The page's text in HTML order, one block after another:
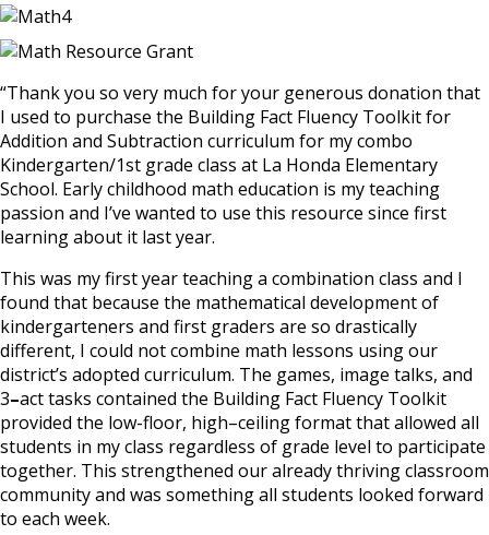
“Thankyou so very much for your generous donation that
I used to purchase the Building Fact Fluency Toolkit for
Addition and Subtraction curriculum for mycombo
Kindergarten/1st grade class at La Honda Elementary
School. Early childhood math education is my teaching
passion and I’ve wanted to use this resource since first
learning about it last year.
This was my first year teaching a combination class and I
found that because the mathematical development of
kindergarteners and first graders are so drastically
different, I could not combine math lessons using our
district’s adopted curriculum. The games, image talks, and
3–act tasks contained the Building Fact Fluency Toolkit
provided the low-floor, high–ceiling format that allowed all
students in my class regardless of grade level to participate
together. This strengthened our already thriving classroom
community and was something all students looked forward
to each week.